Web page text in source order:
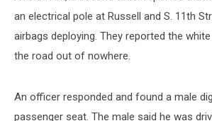
an electrical pole at Russell and S. 11th
airbags deploying. They reported the
the road out of nowhere.
An officer responded and found a male
passenger seat. The male said he was